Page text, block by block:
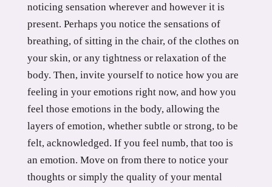
noticing sensation wherever and however it is
present. Perhaps you notice the sensations of
breathing, of sitting in the chair, of the clothes on
your skin, or any tightness or relaxation of the
body. Then, invite yourself to notice how you are
feeling in your emotions right now, and how you
feel those emotions in the body, allowing the
layers of emotion, whether subtle or strong, to be
felt, acknowledged. If you feel numb, that too is
an emotion. Move on from there to notice your
thoughts or simply the quality of your mental